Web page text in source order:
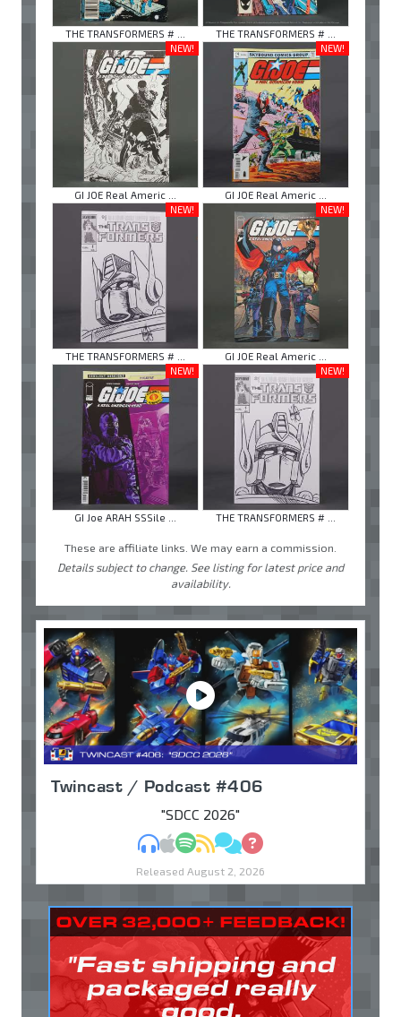
THE TRANSFORMERS # ...
THE TRANSFORMERS # ...
NEW!
GI JOE Real Americ ...
NEW!
GI JOE Real Americ ...
NEW!
THE TRANSFORMERS # ...
NEW!
GI JOE Real Americ ...
NEW!
GI Joe ARAH SSSile ...
NEW!
THE TRANSFORMERS # ...
These are affiliate links. We may earn a commission.
Details subject to change. See listing for latest price and
availability.
Twincast / Podcast #406
"SDCC 2026"
MP3Apple Podcasts
Spotify
RSSDiscuss
Ask
Released August 2, 2026